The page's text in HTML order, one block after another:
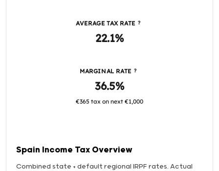
AVERAGE TAX RATE ?
22.1%
MARGINAL RATE ?
36.5%
€365 tax on next €1,000
Spain Income Tax Overview
Combined state + default regional IRPF rates. Actual